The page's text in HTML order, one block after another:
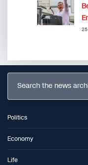
Search the news
Politics
Economy
Life